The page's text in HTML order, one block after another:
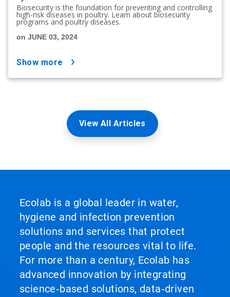
Biosecurity is the foundation for preventing and controlling
high-risk diseases in poultry. Learn about biosecurity
programs and poultry diseases.
on JUNE 03, 2024
show more
View All Articles
Ecolab is a global leader in water,
hygiene and infection prevention
solutions and services that protect
people and the resources vital to life.
For more than a century, Ecolab has
advanced innovation by integrating
science‑based solutions, data‑driven